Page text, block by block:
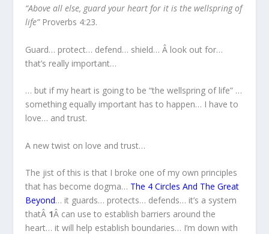
“Above all else, guard your heart for it is the wellspring of
life”Proverbs 4:23.
Guard… protect… defend… shield… Â look out for…
that’s really important…
… but if my heart is going to be “the wellspring of life” …
something equally important has to happen… I have to
love… and trust.
A new twist on love and trust…
The jist of this is that I broke one of my own principles
that has become dogma… The 4 Circles And The Great
Beyond… it guards… protects… defends… it’s a system
thatÂ 1Â can use to establish barriers around the
heart… it will help establish boundaries… I’m down with